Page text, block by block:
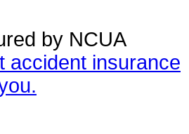
by NCUA